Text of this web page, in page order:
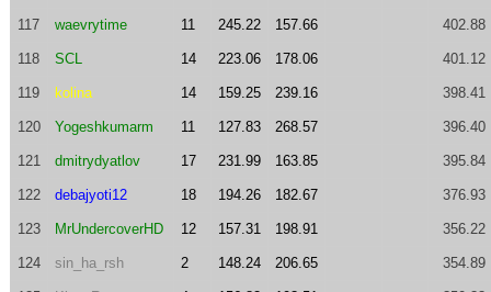
117 waevrytime 11 245.22 157.66 402.88
118 SCL 14 223.06 178.06 401.12
119 kolina 14 159.25 239.16 398.41
120 Yogeshkumarm 11 127.83 268.57 396.40
121 dmitrydyatlov 17 231.99 163.85 395.84
122 debajyoti12 18 194.26 182.67 376.93
123 MrUndercoverHD 12 157.31 198.91 356.22
124 sin_ha_rsh 2 148.24 206.65 354.89